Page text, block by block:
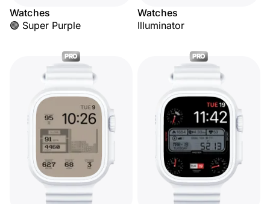
Watches
🟣 Super Purple
Watches
Illuminator
PRO PRO